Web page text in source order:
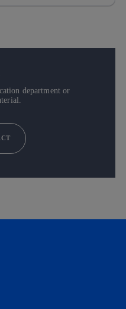
department or